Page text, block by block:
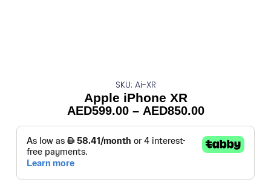
SKU: Ai-XR
Apple iPhone XR
AED599.00– AED850.00